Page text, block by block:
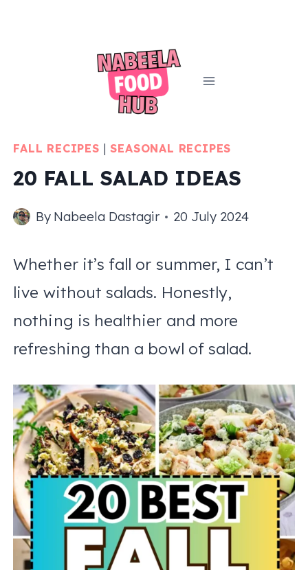
FALL RECIPES |SEASONAL RECIPES
20 FALL SALAD IDEAS
By Nabeela Dastagir 20 July 2024
Whether it’s fall or summer, I can’t
live without salads. Honestly,
nothing is healthier and more
refreshing than a bowl of salad.